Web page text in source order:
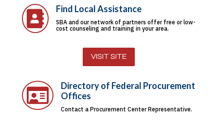
 Find Local Assistance
SBA and our network of partners offer free or low-
cost counseling and training in your area.
VISIT SITE

Directory of Federal Procurement
Offices
Contact a Procurement Center Representative.